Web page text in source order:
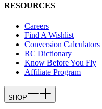
RESOURCES
Careers
Find A Wishlist
Conversion Calculators
RC Dictionary
Know Before You Fly
Affiliate Program
SHOP